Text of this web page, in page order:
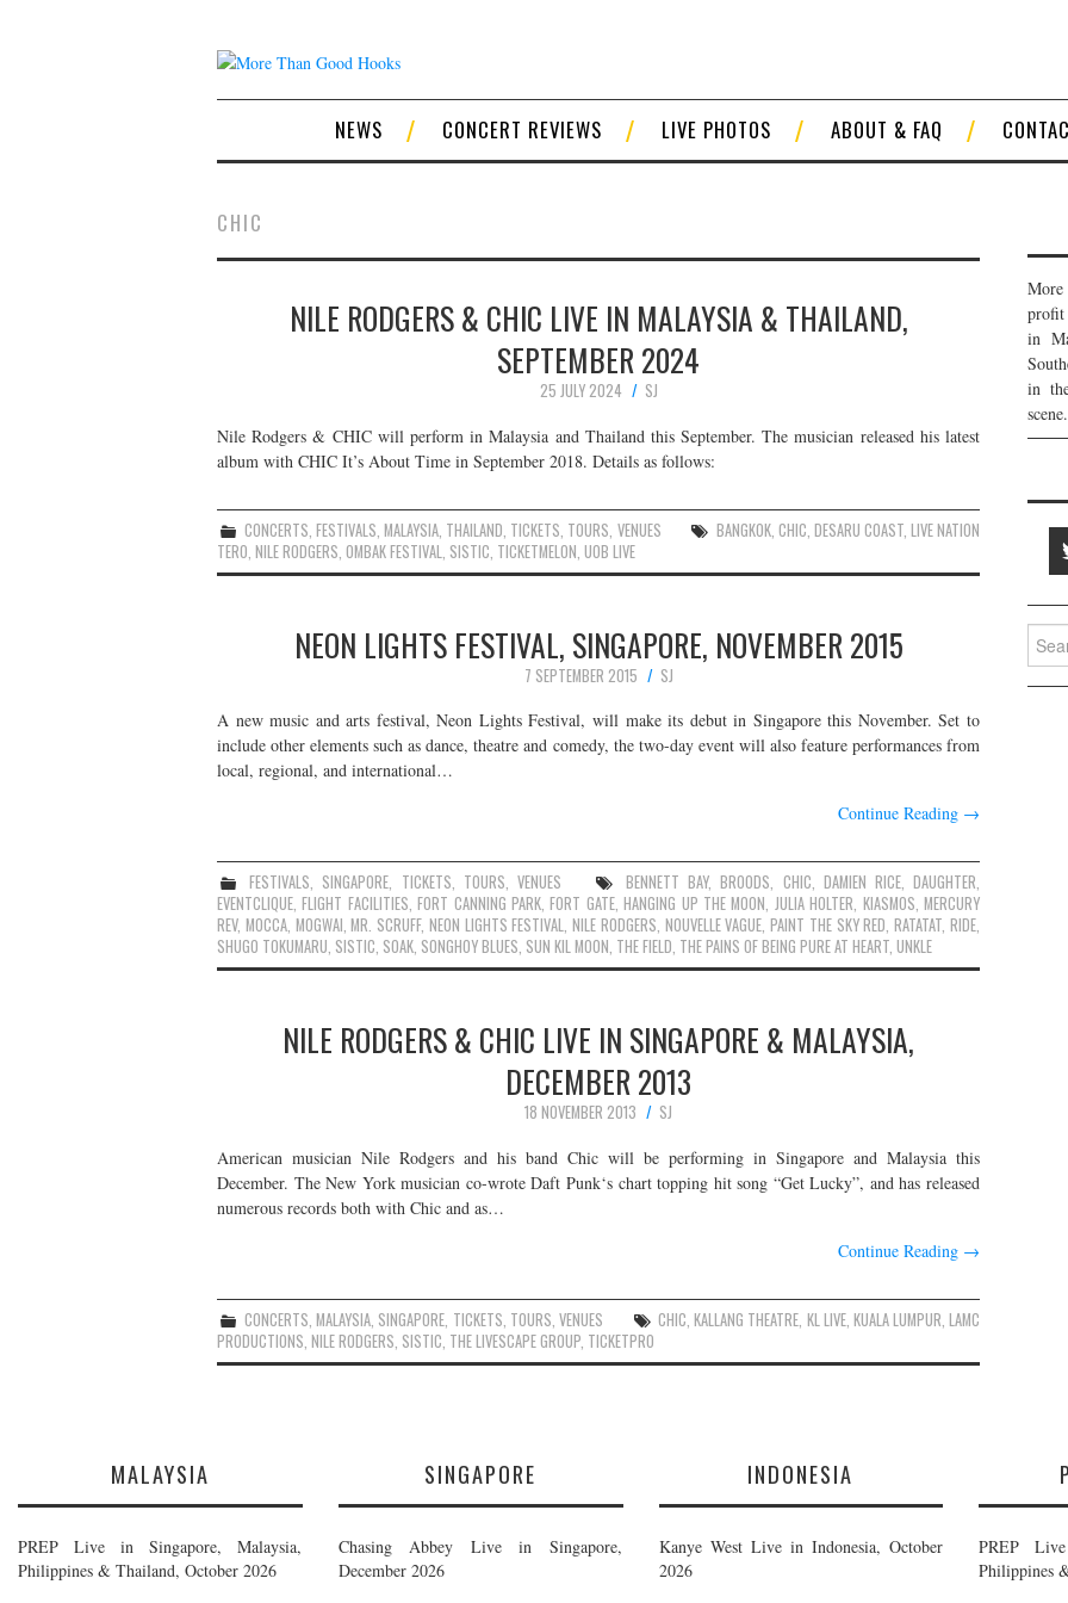
NEWS CONCERT REVIEWS LIVE PHOTOS ABOUT & FAQ
CHIC
NILE RODGERS & CHIC LIVE IN MALAYSIA & THAILAND,
SEPTEMBER 2024
25 JULY 2024
SJ
Nile Rodgers & CHIC will perform in Malaysia and Thailand this September. The musician released his latest
album with CHIC It’s About Time in September 2018. Details as follows:
CONCERTS,FESTIVALS,MALAYSIA, THAILAND, TICKETS, TOURS, VENUES BANGKOK, CHIC, DESARU COAST,LIVE NATION
TERO, NILE RODGERS, OMBAK FESTIVAL, SISTIC, TICKETMELON, UOB LIVE
NEON LIGHTS FESTIVAL, SINGAPORE, NOVEMBER 2015
7 SEPTEMBER 2015
SJ
A new music and arts festival, Neon Lights Festival, will make its debut in Singapore this November. Set to
include other elements such as dance, theatre and comedy, the two-day event will also feature performances from
local, regional, and international…
Continue Reading →
FESTIVALS, SINGAPORE, TICKETS, TOURS, VENUES BENNETT BAY,BROODS, CHIC, DAMIEN RICE,DAUGHTER,
EVENTCLIQUE,FLIGHT FACILITIES,FORT CANNING PARK,FORT GATE,HANGING UP THE MOON, JULIA HOLTER, KIASMOS,MERCURY
REV, MOCCA, MOGWAI,MR. SCRUFF, NEON LIGHTS FESTIVAL,NILE RODGERS, NOUVELLE VAGUE,PAINT THE SKY RED,RATATAT,RIDE,
SHUGO TOKUMARU, SISTIC, SOAK, SONGHOY BLUES, SUN KIL MOON, THE FIELD, THE PAINS OF BEING PURE AT HEART, UNKLE
NILE RODGERS & CHIC LIVE IN SINGAPORE & MALAYSIA,
DECEMBER 2013
18 NOVEMBER 2013
SJ
American musician Nile Rodgers and his band Chic will be performing in Singapore and Malaysia this
December. The New York musician co-wrote Daft Punk‘s chart topping hit song “Get Lucky”, and has released
numerous records both with Chic and as…
Continue Reading →
CONCERTS,MALAYSIA, SINGAPORE, TICKETS, TOURS, VENUES CHIC,KALLANG THEATRE, KL LIVE, KUALA LUMPUR,LAMC
PRODUCTIONS, NILE RODGERS, SISTIC, THE LIVESCAPE GROUP, TICKETPRO
profit
in
in
scene.
for:
MALAYSIA
PREP Live in Singapore, Malaysia,
Philippines & Thailand, October 2026
SINGAPORE
Chasing Abbey Live in Singapore,
December 2026
INDONESIA
Kanye West Live in Indonesia, October
2026
PREP
Philippines